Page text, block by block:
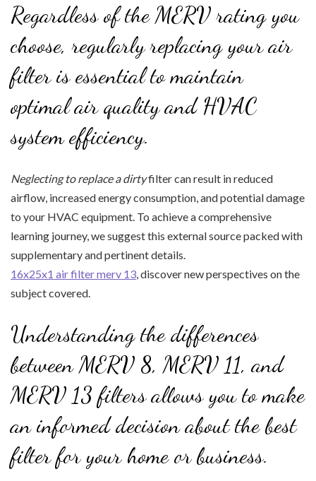
Regardless of the MERV rating you
choose, regularly replacing your air
filter is essential to maintain
optimal air quality and HVAC
system efficiency.
Neglecting to replace a dirtyfilter can result in reduced
airflow, increased energy consumption, and potential damage
to your HVAC equipment. To achieve a comprehensive
learning journey, we suggest this external source packed with
supplementary and pertinent details.
16x25x1 air filter merv 13 , discover new perspectives on the
subject covered.
Understanding the differences
between MERV 8, MERV 11, and
MERV 13 filters allows you to make
an informed decision about the best
filter for your home or business.